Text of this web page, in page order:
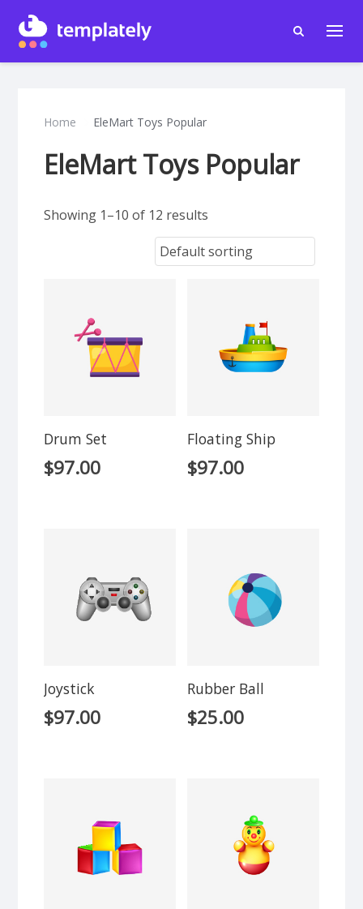
Home EleMart Toys Popular
EleMart Toys Popular
Showing 1–10 of 12 results
Drum Set
$97.00
Floating Ship
$97.00
Joystick
$97.00
Rubber Ball
$25.00